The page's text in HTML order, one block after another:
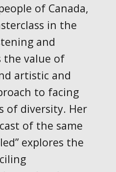
of Canada,
in the
and
the value of
artistic and
to facing
of diversity. Her
of the same
explores the